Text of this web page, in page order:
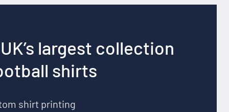
largest collection
shirts
shirt printing